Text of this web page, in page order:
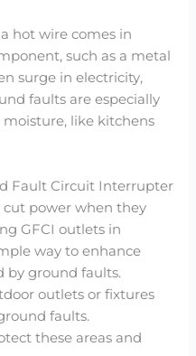
hot wire comes in
such as a metal
surge in electricity,
faults are especially
like kitchens
Fault Circuit Interrupter
cut power when they
GFCI outlets in
way to enhance
by ground faults.
outlets or fixtures
faults.
these areas and